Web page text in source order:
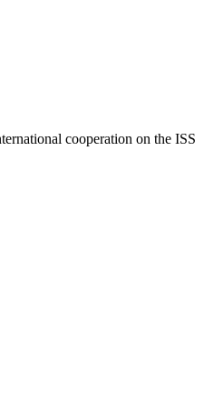
cooperation on the ISS